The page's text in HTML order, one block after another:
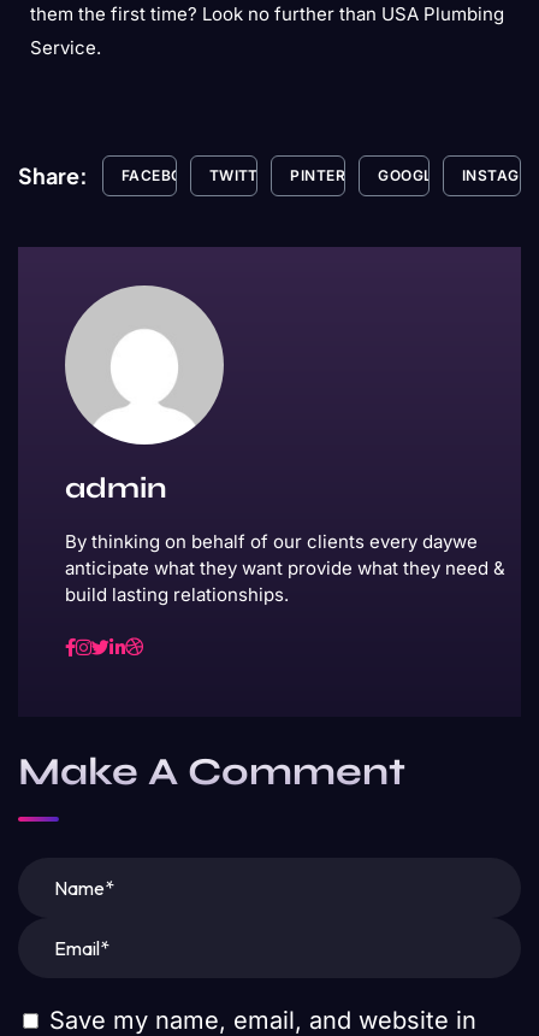
them the first time? Look no further than USA Plumbing
Service.
Share: FACEBOOK TWITTER PINTEREST GOOGLE+
admin
By thinking on behalf of our clients every daywe
anticipate what they want provide what they need &
build lasting relationships.
Make A Comment
Save my name, email, and website in